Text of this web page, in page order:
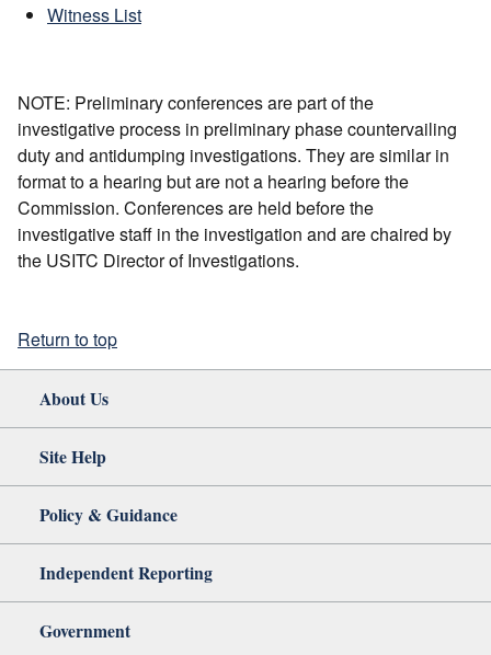
Witness List
NOTE: Preliminary conferences are part of the
investigative process in preliminary phase countervailing
duty and antidumping investigations. They are similar in
format to a hearing but are not a hearing before the
Commission. Conferences are held before the
investigative staff in the investigation and are chaired by
the USITC Director of Investigations.
Return to top
About Us
Site Help
Policy & Guidance
Independent Reporting
Government